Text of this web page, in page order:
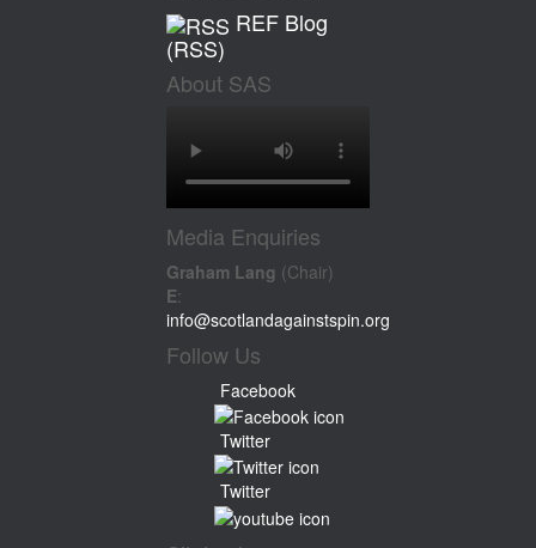
REF Blog
(RSS)
About SAS
Media Enquiries
Graham Lang (Chair)
E:
info@scotlandagainstspin.org
Follow Us
Facebook
Twitter
Twitter